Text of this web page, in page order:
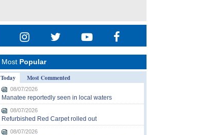
Most Popular
Today
Most Commented
08/07/2026
Manatee reportedly seen in local waters
08/07/2026
Refurbished Red Carpet rolled out
08/07/2026